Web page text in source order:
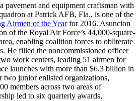
pavement and equipment craftsman with
at Patrick AFB, Fla., is one of the
Airmen of the Yearfor 2016. Asuncion
of the Royal Air Force’s 44,000-square-
enabling coalition forces to obliterate
He filled the noncommissioned officer
work centers, leading 51 airmen for
launches with more than $6.3 billion in
two junior enlisted organizations,
members across two areas of
led to six quarterly awards,